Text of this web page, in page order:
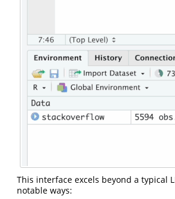
This interface excels beyond a typical
notable ways: